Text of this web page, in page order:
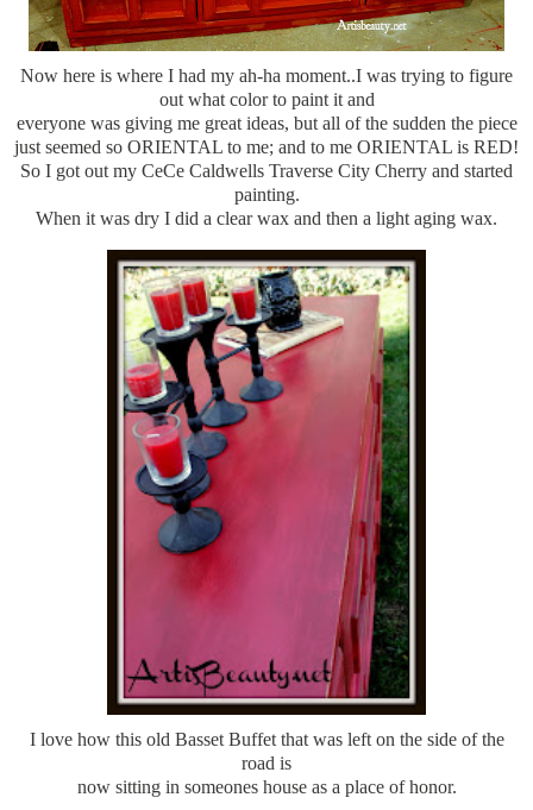
Now here is where I had my ah-ha moment..I was trying to figure
out what color to paint it and
everyone was giving me great ideas, but all of the sudden the piece
just seemed so ORIENTAL to me; and to me ORIENTAL is RED!
So I got out my CeCe Caldwells Traverse City Cherry and started
painting.
When it was dry I did a clear wax and then a light aging wax.
I love how this old Basset Buffet that was left on the side of the
road is
now sitting in someones house as a place of honor.